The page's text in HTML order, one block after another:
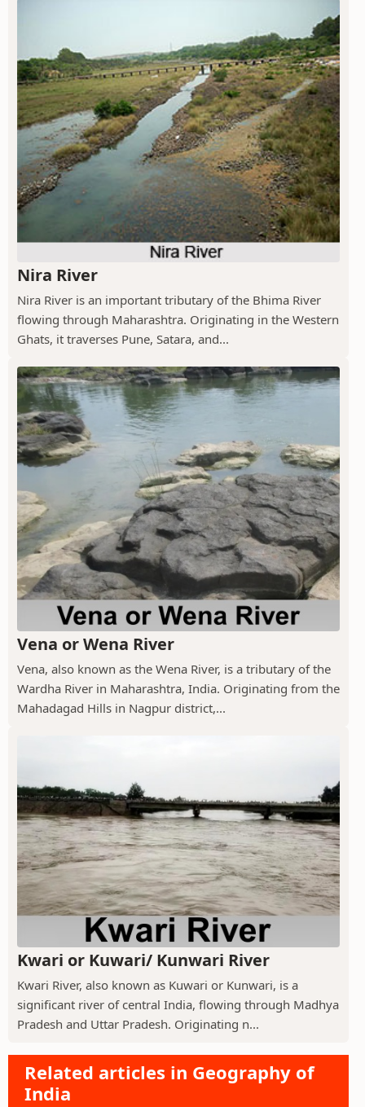
Nira River
Nira River is an important tributary of the Bhima River
flowing through Maharashtra. Originating in the Western
Ghats, it traverses Pune, Satara, and...
Vena or Wena River
Vena, also known as the Wena River, is a tributary of the
Wardha River in Maharashtra, India. Originating from the
Mahadagad Hills in Nagpur district,...
Kwari or Kuwari/ Kunwari River
Kwari River, also known as Kuwari or Kunwari, is a
significant river of central India, flowing through Madhya
Pradesh and Uttar Pradesh. Originating n...
Related articles in Geography of
India